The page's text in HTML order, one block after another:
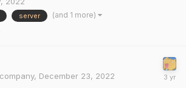
server (and 1 more)
, December 23, 2022